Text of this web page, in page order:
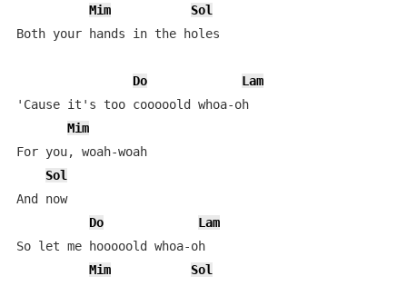
Mim
Sol
Both your hands in the holes
Do
Lam
'Cause it's too cooooold whoa-oh
Mim
For you, woah-woah
Sol
And now
Do
Lam
So let me hooooold whoa-oh
Mim
Sol